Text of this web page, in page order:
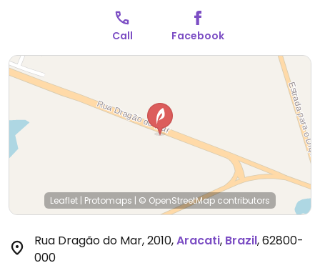
Restaurante internacional com opções veganas. O
cardápio inclui yakisoba, rolinhos primavera de
vegetais e a equipe é considerada complacente ao
modificar as pizzas sem queijo.
4:00pm-2:00am.
Call Facebook
Leaflet | Protomaps | © OpenStreetMap contributors
Rua Dragão do Mar, 2010,Aracati, Brazil,62800-
000